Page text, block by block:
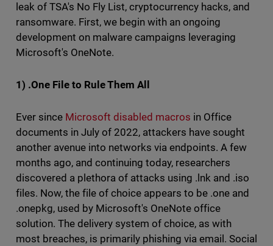
leak of TSA's No Fly List, cryptocurrency hacks, and
ransomware. First, we begin with an ongoing
development on malware campaigns leveraging
Microsoft's OneNote.
1) .One File to Rule Them All
Ever since Microsoft disabled macros in Office
documents in July of 2022, attackers have sought
another avenue into networks via endpoints. A few
months ago, and continuing today, researchers
discovered a plethora of attacks using .lnk and .iso
files. Now, the file of choice appears to be .one and
.onepkg, used by Microsoft's OneNote office
solution. The delivery system of choice, as with
most breaches, is primarily phishing via email. Social